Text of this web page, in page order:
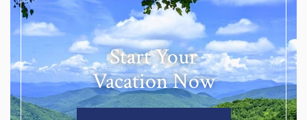
Start Your
Vacation Now